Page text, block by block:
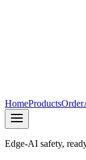
HomeProductsOrder
Edge-AI safety,